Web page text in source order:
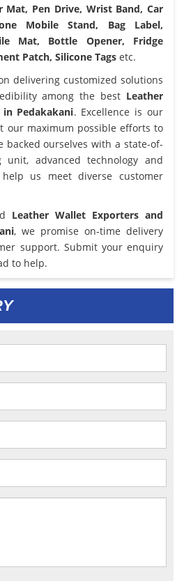
Mat, Pen Drive, Wrist Band, Car
Mobile Stand, Bag Label,
Mat, Bottle Opener, Fridge
Patch, Silicone Tags etc.
delivering customized solutions
among the best Leather
Pedakakani. Excellence is our
our maximum possible efforts to
backed ourselves with a state-of-
unit, advanced technology and
us meet diverse customer
Leather Wallet Exporters and
, we promise on-time delivery
support. Submit your enquiry
to help.